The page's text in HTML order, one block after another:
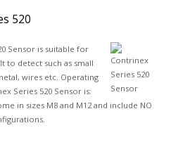
520
Sensor is suitable for
to detect such as small
wires etc. Operating
Series 520 Sensor is:
in sizes M8 and M12 and include NO